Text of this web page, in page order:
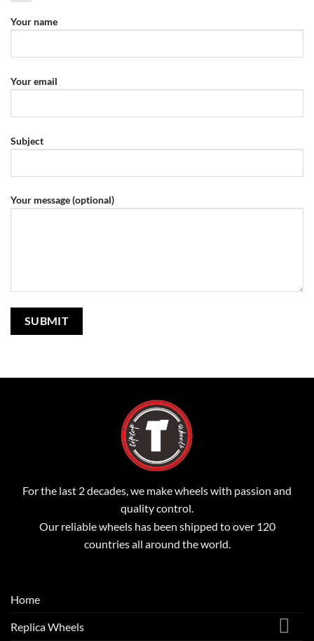
Your name
Your email
Subject
Your message (optional)
For the last 2 decades, we make wheels with passion and
quality control.
Our reliable wheels has been shipped to over 120
countries all around the world.
Home
Replica Wheels